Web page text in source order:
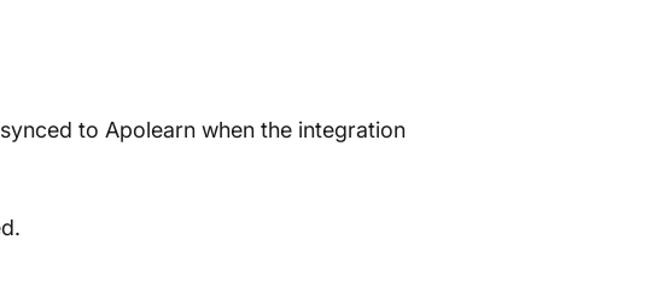
to Apolearn when the integration